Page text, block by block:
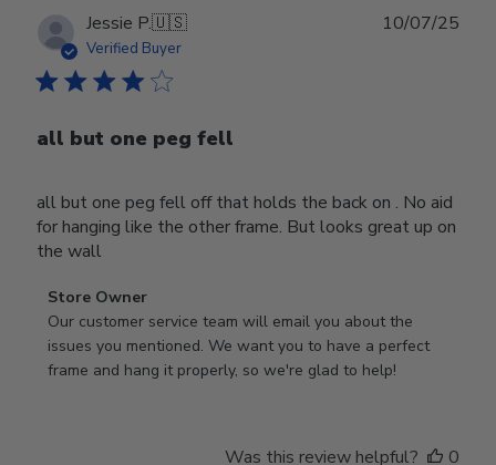
Jessie P.🇺🇸
Verified Buyer
all but one peg fell
all but one peg fell off that holds the back on . No aid
for hanging like the other frame. But looks great up on
the wall
Comments
by
Store
Owner
Store Owner
Our customer service team will email you about the
issues you mentioned. We want you to have a perfect
frame and hang it properly, so we're glad to help!
10/07/25
Was this review helpful? 0